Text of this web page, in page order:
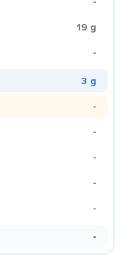
19 g
-
3 g
-
-
-
-
-
-